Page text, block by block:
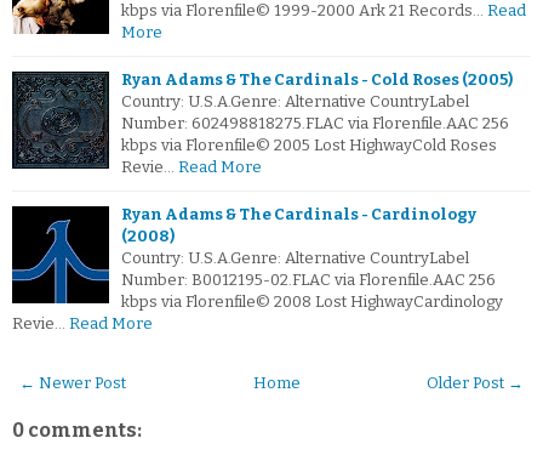
kbps via Florenfile© 1999-2000 Ark 21 Records… Read
More
Ryan Adams & The Cardinals - Cold Roses (2005)
Country: U.S.A.Genre: Alternative CountryLabel
Number: 602498818275.FLAC via Florenfile.AAC 256
kbps via Florenfile© 2005 Lost HighwayCold Roses
Revie… Read More
Ryan Adams & The Cardinals - Cardinology
(2008)
Country: U.S.A.Genre: Alternative CountryLabel
Number: B0012195-02.FLAC via Florenfile.AAC 256
kbps via Florenfile© 2008 Lost HighwayCardinology
Revie… Read More
← Newer Post Older Post →
Home
0 comments: